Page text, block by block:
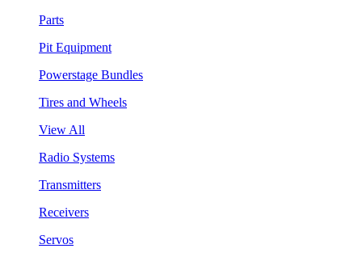
Parts
Pit Equipment
Powerstage Bundles
Tires and Wheels
View All
Radio Systems
Transmitters
Receivers
Servos